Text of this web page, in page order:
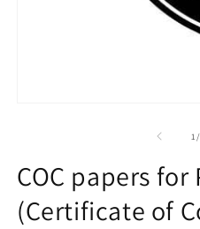
1 /
COC papers for
(Certificate of